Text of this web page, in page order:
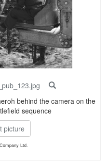
behind the camera on the
sequence
picture
Ltd.